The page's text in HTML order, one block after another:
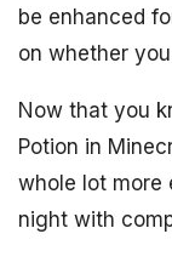
be enhanced
on whether
Now that you
Potion in
whole lot more
night with